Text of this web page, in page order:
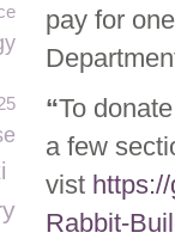
pay for
“To
a few
vist
Rabbit-